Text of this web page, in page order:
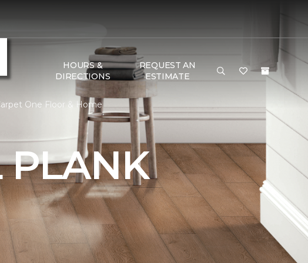
HOURS &
DIRECTIONS
REQUEST AN
ESTIMATE
One Floor & Home
PLANK